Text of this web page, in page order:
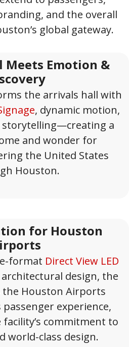
and the overall
global gateway.
Meets Emotion &
the arrivals hall with
, dynamic motion,
a
and wonder for
the United States
Houston.
for Houston
format Direct View LED
design, the
the Houston Airports
experience,
commitment to
world-class design.